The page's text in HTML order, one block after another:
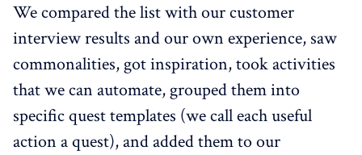
We compared the list with our customer
interview results and our own experience, saw
commonalities, got inspiration, took activities
that we can automate, grouped them into
specific quest templates (we call each useful
action a quest), and added them to our